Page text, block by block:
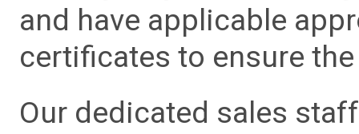
and have applicable
certificates to ensure
Our dedicated sales